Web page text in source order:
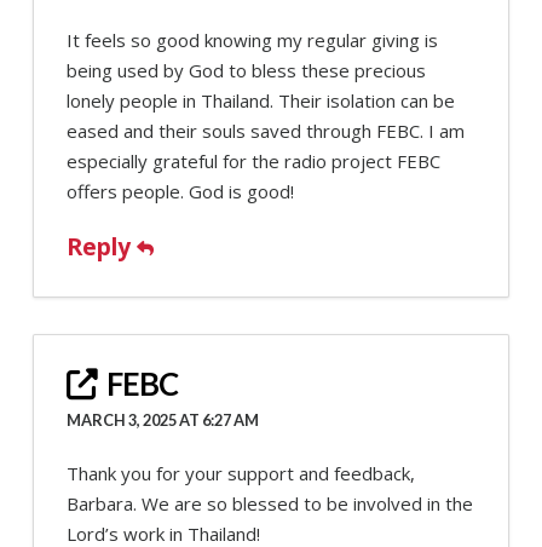
It feels so good knowing my regular giving is
being used by God to bless these precious
lonely people in Thailand. Their isolation can be
eased and their souls saved through FEBC. I am
especially grateful for the radio project FEBC
offers people. God is good!
Reply
FEBC
MARCH 3, 2025 AT 6:27 AM
Thank you for your support and feedback,
Barbara. We are so blessed to be involved in the
Lord’s work in Thailand!